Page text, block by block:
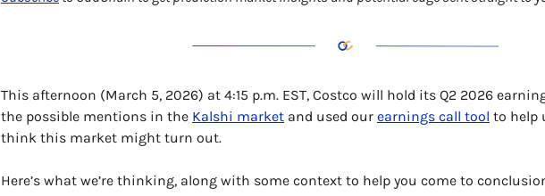
This afternoon (March 5, 2026) at 4:15 p.m. EST, Costco will hold its Q2 2026
the possible mentions in the Kalshi market and used our earnings call tool to help
think this market might turn out.
Here’s what we’re thinking, along with some context to help you come to